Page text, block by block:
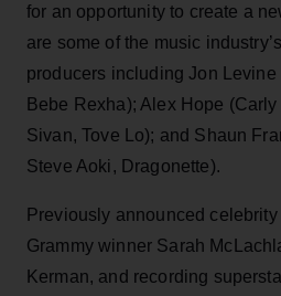
for an opportunity to create a
are some of the music
producers including Jon
Bebe Rexha); Alex Hope
Sivan, Tove Lo); and Shaun
Steve Aoki, Dragonette).
Previously announced
Grammy winner Sarah
Kerman, and recording